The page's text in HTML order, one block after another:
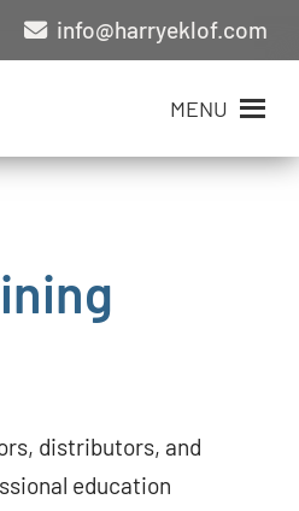
info@harryeklof.com
MENU
distributors, and
education